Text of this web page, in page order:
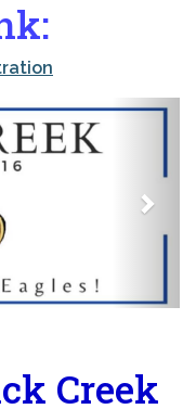
Next
Creek